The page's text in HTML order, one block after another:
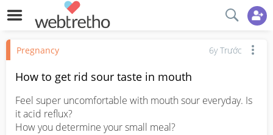
Pregnancy 6y Trước
How to get rid sour taste in mouth
Feel super uncomfortable with mouth sour everyday. Is
it acid reflux?
How you determine your small meal?